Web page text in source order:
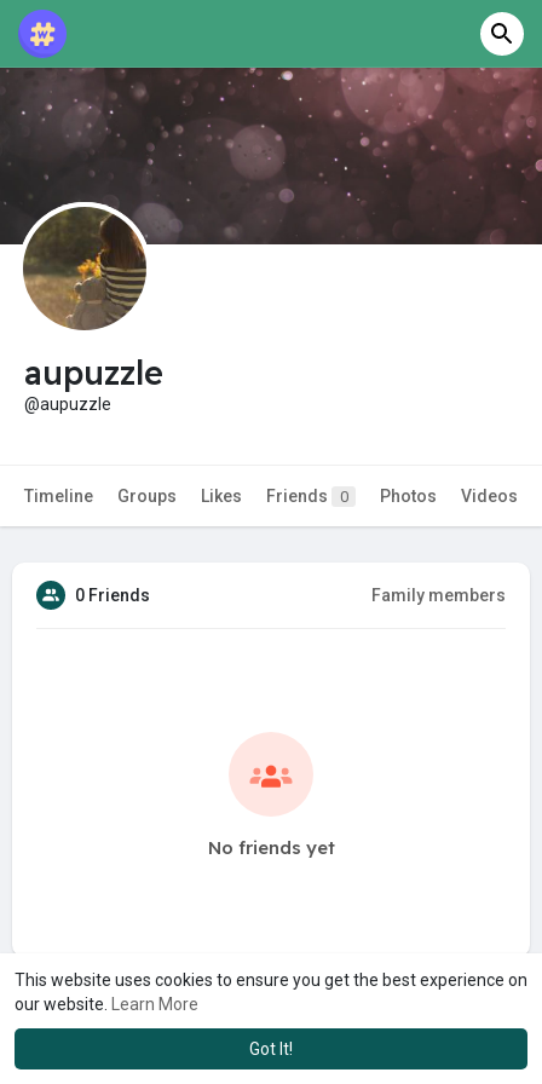
This website uses cookies to ensure you get the best experience on
our website.
Learn More
Got It!
aupuzzle
@aupuzzle
Timeline Groups Likes Friends 0 Photos Videos
0 Friends Family members
No friends yet